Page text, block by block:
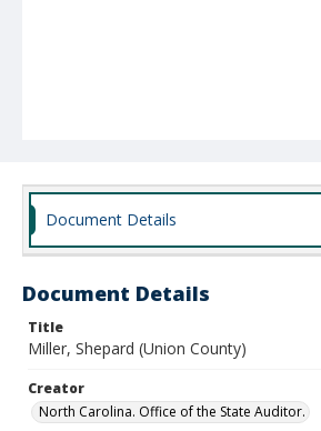
Document Details
Document Details
Title
Miller, Shepard (Union County)
Creator
North Carolina. Office of the State Auditor.